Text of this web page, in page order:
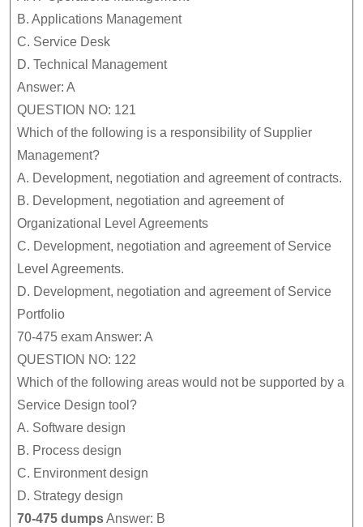
B. Applications Management
C. Service Desk
D. Technical Management
Answer: A
QUESTION NO: 121
Which of the following is a responsibility of Supplier
Management?
A. Development, negotiation and agreement of contracts.
B. Development, negotiation and agreement of
Organizational Level Agreements
C. Development, negotiation and agreement of Service
Level Agreements.
D. Development, negotiation and agreement of Service
Portfolio
70-475 exam Answer: A
QUESTION NO: 122
Which of the following areas would not be supported by a
Service Design tool?
A. Software design
B. Process design
C. Environment design
D. Strategy design
70-475 dumpsAnswer: B